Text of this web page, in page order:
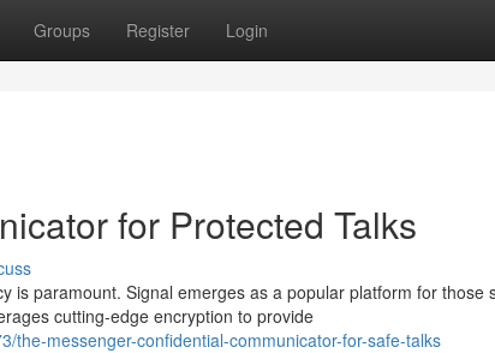
Groups Register Login
for Protected Talks
is paramount. Signal emerges as a popular platform for those
cutting-edge encryption to provide
the-messenger-confidential-communicator-for-safe-talks